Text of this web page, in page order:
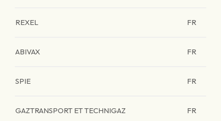
REXEL FR
ABIVAX FR
SPIE FR
GAZTRANSPORT ET TECHNIGAZ FR